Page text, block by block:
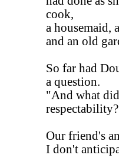
cook,
a housemaid,
and an old
So far had
a question.
"And what
Our friend's
I don't